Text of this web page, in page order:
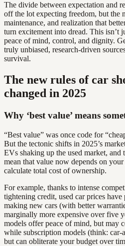
The divide between expectation and
off the lot expecting freedom, but the
maintenance, and realization that
turn excitement into dread. This isn’t
peace of mind, control, and dignity.
truly unbiased, research-driven
survival.
The new rules of car
changed in 2025
Why ‘best value’ means
“Best value” was once code for
But the tectonic shifts in 2025’s
EVs shaking up the used market,
mean that value now depends on
calculate total cost of ownership.
For example, thanks to intense
tightening credit, used car prices
making new cars (with better
marginally more expensive over five
models offer peace of mind, but may
while subscription models (think:
but can obliterate your budget over